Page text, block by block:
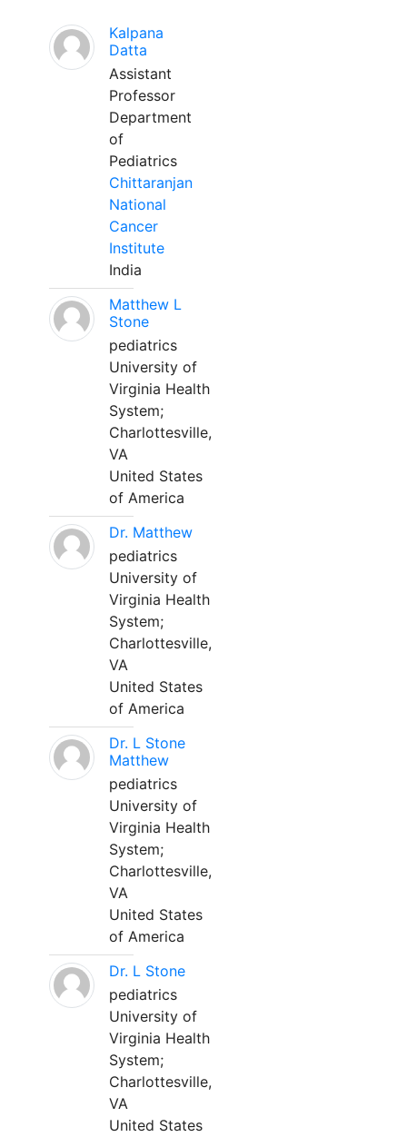
Kalpana
Datta
Assistant
Professor
Department
of
Pediatrics
Chittaranjan
National
Cancer
Institute
India
Matthew L
Stone
pediatrics
University of
Virginia Health
System;
Charlottesville,
VA
United States
of America
Dr. Matthew
pediatrics
University of
Virginia Health
System;
Charlottesville,
VA
United States
of America
Dr. L Stone
Matthew
pediatrics
University of
Virginia Health
System;
Charlottesville,
VA
United States
of America
Dr. L Stone
pediatrics
University of
Virginia Health
System;
Charlottesville,
VA
United States